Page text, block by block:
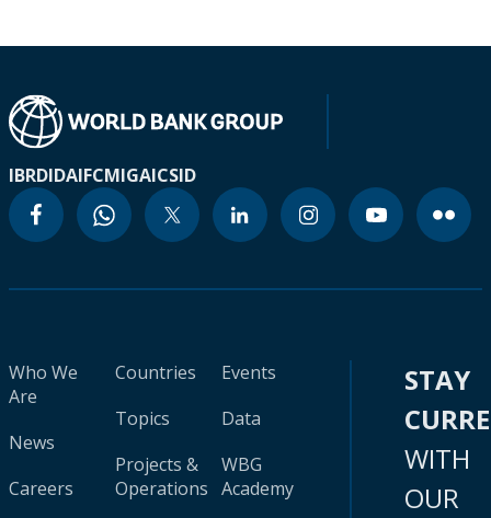
IBRDIDAIFCMIGAICSID
Who We
Are
News
Careers
Countries
Topics
Projects &
Operations
Events
Data
WBG
Academy
STAY
WITH
OUR